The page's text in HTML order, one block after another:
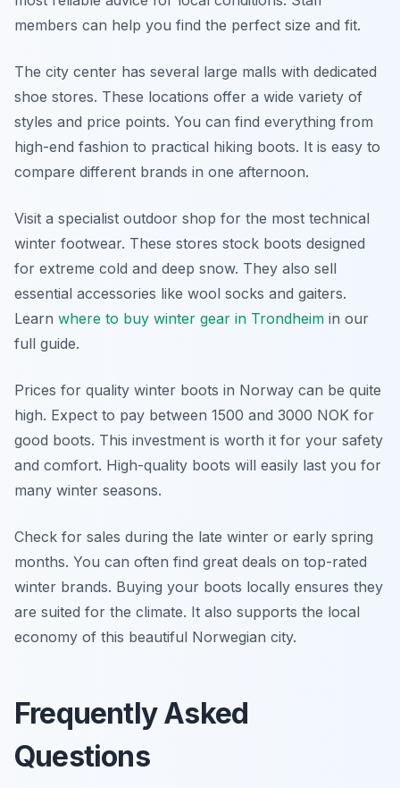
members can help you find the perfect size and fit.
The city center has several large malls with dedicated
shoe stores. These locations offer a wide variety of
styles and price points. You can find everything from
high-end fashion to practical hiking boots. It is easy to
compare different brands in one afternoon.
Visit a specialist outdoor shop for the most technical
winter footwear. These stores stock boots designed
for extreme cold and deep snow. They also sell
essential accessories like wool socks and gaiters.
Learn where to buy winter gear in Trondheim in our
full guide.
Prices for quality winter boots in Norway can be quite
high. Expect to pay between 1500 and 3000 NOK for
good boots. This investment is worth it for your safety
and comfort. High-quality boots will easily last you for
many winter seasons.
Check for sales during the late winter or early spring
months. You can often find great deals on top-rated
winter brands. Buying your boots locally ensures they
are suited for the climate. It also supports the local
economy of this beautiful Norwegian city.
Frequently Asked
Questions